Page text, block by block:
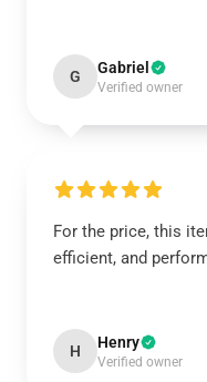
G Gabriel
Verified owner
For the price, this
efficient, and
H Henry
Verified owner